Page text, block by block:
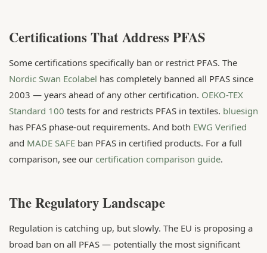
Certifications That Address PFAS
Some certifications specifically ban or restrict PFAS. The
Nordic Swan Ecolabel has completely banned all PFAS since
2003 — years ahead of any other certification. OEKO-TEX
Standard 100 tests for and restricts PFAS in textiles. bluesign
has PFAS phase-out requirements. And both EWG Verified
and MADE SAFE ban PFAS in certified products. For a full
comparison, see our certification comparison guide.
The Regulatory Landscape
Regulation is catching up, but slowly. The EU is proposing a
broad ban on all PFAS — potentially the most significant